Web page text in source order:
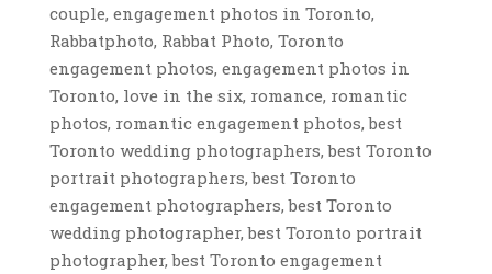
couple, engagement photos in Toronto,
Rabbatphoto, Rabbat Photo, Toronto
engagement photos, engagement photos in
Toronto, love in the six, romance, romantic
photos, romantic engagement photos, best
Toronto wedding photographers, best Toronto
portrait photographers, best Toronto
engagement photographers, best Toronto
wedding photographer, best Toronto portrait
photographer, best Toronto engagement